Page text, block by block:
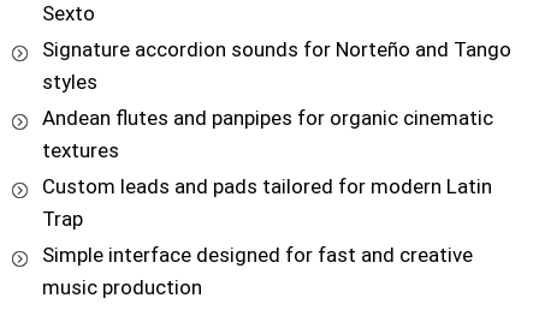
Sexto
Signature accordion sounds for Norteño and Tango
styles
Andean flutes and panpipes for organic cinematic
textures
Custom leads and pads tailored for modern Latin
Trap
Simple interface designed for fast and creative
music production